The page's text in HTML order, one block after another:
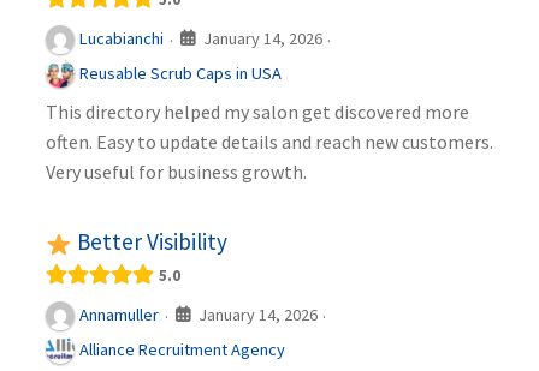
Lucabianchi · January 14, 2026 ·
Reusable Scrub Caps in USA
This directory helped my salon get discovered more
often. Easy to update details and reach new customers.
Very useful for business growth.
Better Visibility
5.0
Annamuller · January 14, 2026 ·
Alliance Recruitment Agency